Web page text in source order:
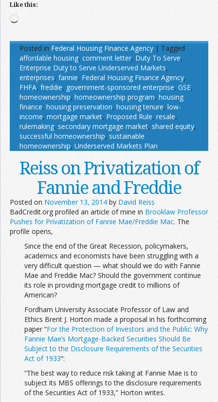
Like this:
Loading…
Posted in Federal Housing Finance Agency | Tagged
affordable housing, comment letter, Duty To Serve,
Enterprise Duty to Serve Underserved Markets,
enterprises, fannie, Federal Housing Finance Agency,
FHFA, freddie, government-sponsored enterprise, GSE,
homeownership, homeownership program, housing
finance, housing preservation, housing tenure, low-
income, mortgage market, Proposed Rule, resale,
rulemaking, secondary mortgage market, shared equity,
successful homeownership, sustainable
homeownership, Underserved Markets Plan
Reiss on Privatization of
Fannie and Freddie
Posted on November 13, 2014 by David Reiss
BadCredit.org profiled an article of mine in Brooklaw Professor
Pushes for Privatization of Fannie Mae/Freddie Mac. The
profile opens,
Since the end of the Great Recession, policymakers,
academics and economists have been struggling with a
very difficult question — what should we do with Fannie
Mae and Freddie Mac? Should the government continue
its role in providing mortgage credit to millions of
American?
Fordham University Associate Professor of Law and
Ethics Brent J. Horton made a proposal in his forthcoming
paper “For the Protection of Investors and the Public: Why
Fannie Mae’s Mortgage-Backed Securities Should Be
Subject to the Disclosure Requirements of the Securities
Act of 1933“:
“The best way to reduce risk taking at Fannie Mae is to
subject its MBS offerings to the disclosure requirements
of the Securities Act of 1933,” Horton writes.